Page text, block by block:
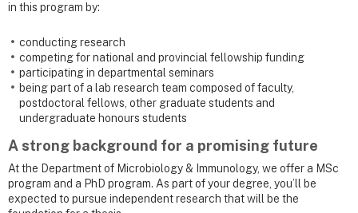
in this program by:
conducting research
competing for national and provincial fellowship funding
participating in departmental seminars
being part of a lab research team composed of faculty,
postdoctoral fellows, other graduate students and
undergraduate honours students
A strong background for a promising future
At the Department of Microbiology & Immunology, we offer a MSc
program and a PhD program. As part of your degree, you’ll be
expected to pursue independent research that will be the